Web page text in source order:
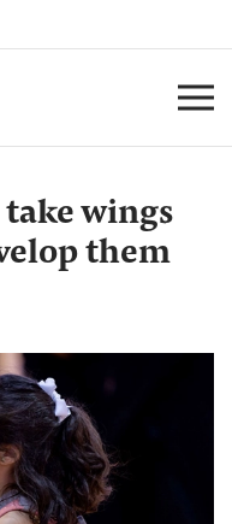
take wings
them